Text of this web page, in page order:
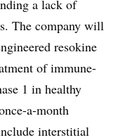
a lack of
The company will
resokine
of immune-
1 in healthy
a-month
interstitial